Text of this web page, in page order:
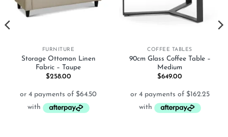
FURNITURE
Storage Ottoman Linen
Fabric – Taupe
$258.00
COFFEE TABLES
90cm Glass Coffee Table –
Medium
$649.00